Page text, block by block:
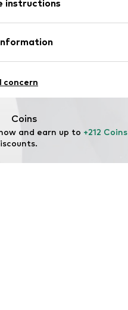
instructions
Material: Gold 375, Diamond
10
concern
Coins
and earn up to +212 Coins